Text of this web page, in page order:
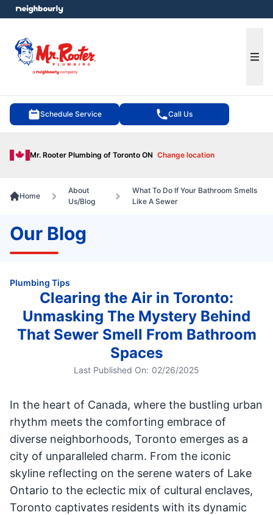
Schedule Service Call Us
Mr. Rooter Plumbing of Toronto ON Change location
menu
Home
About
Us/Blog
What To Do If Your Bathroom Smells
Like A Sewer
Our Blog
Plumbing Tips
Clearing the Air in Toronto:
Unmasking The Mystery Behind
That Sewer Smell From Bathroom
Spaces
Last Published On: 02/26/2025
In the heart of Canada, where the bustling urban
rhythm meets the comforting embrace of
diverse neighborhoods, Toronto emerges as a
city of unparalleled charm. From the iconic
skyline reflecting on the serene waters of Lake
Ontario to the eclectic mix of cultural enclaves,
Toronto captivates residents with its dynamic